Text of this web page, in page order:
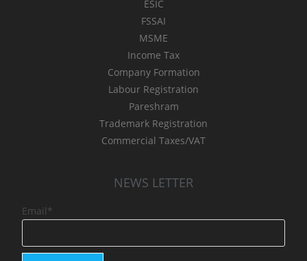
ESIC
FSSAI
MSME
Income Tax
Company Formation
Labour Registration
Pareshram
Trademark Registration
Commercial Taxes/VAT
NEWS LETTER
Email*